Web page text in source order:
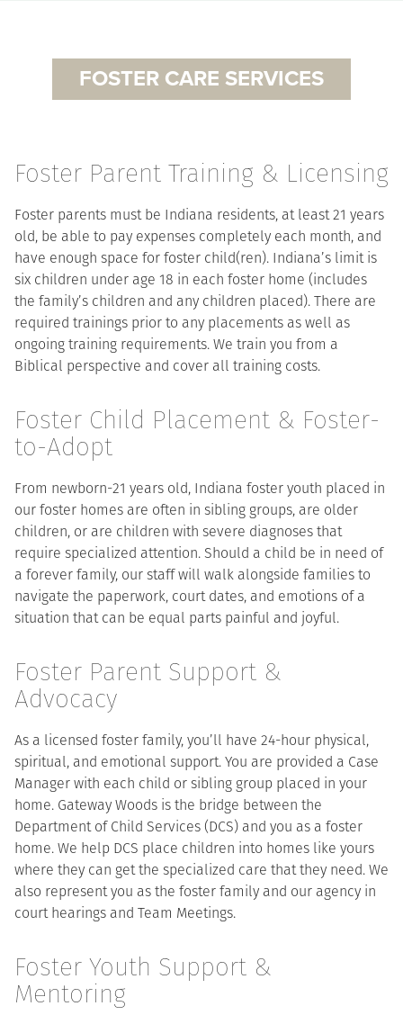
FOSTER CARE SERVICES
Foster Parent Training & Licensing
Foster parents must be Indiana residents, at least 21 years
old, be able to pay expenses completely each month, and
have enough space for foster child(ren). Indiana’s limit is
six children under age 18 in each foster home (includes
the family’s children and any children placed). There are
required trainings prior to any placements as well as
ongoing training requirements. We train you from a
Biblical perspective and cover all training costs.
Foster Child Placement & Foster-
to-Adopt
From newborn-21 years old, Indiana foster youth placed in
our foster homes are often in sibling groups, are older
children, or are children with severe diagnoses that
require specialized attention. Should a child be in need of
a forever family, our staff will walk alongside families to
navigate the paperwork, court dates, and emotions of a
situation that can be equal parts painful and joyful.
Foster Parent Support &
Advocacy
As a licensed foster family, you’ll have 24-hour physical,
spiritual, and emotional support. You are provided a Case
Manager with each child or sibling group placed in your
home. Gateway Woods is the bridge between the
Department of Child Services (DCS) and you as a foster
home. We help DCS place children into homes like yours
where they can get the specialized care that they need. We
also represent you as the foster family and our agency in
court hearings and Team Meetings.
Foster Youth Support &
Mentoring